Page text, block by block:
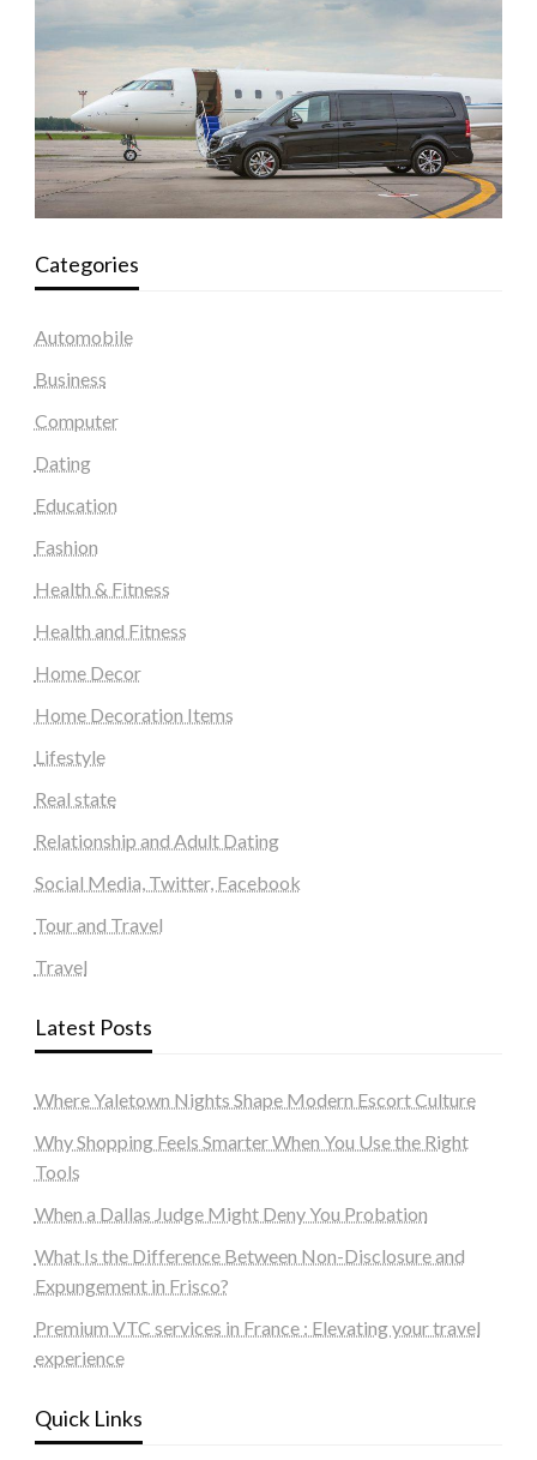
Categories
Automobile
Business
Computer
Dating
Education
Fashion
Health & Fitness
Health and Fitness
Home Decor
Home Decoration Items
Lifestyle
Real state
Relationship and Adult Dating
Social Media, Twitter, Facebook
Tour and Travel
Travel
Latest Posts
Where Yaletown Nights Shape Modern Escort Culture
Why Shopping Feels Smarter When You Use the Right
Tools
When a Dallas Judge Might Deny You Probation
What Is the Difference Between Non-Disclosure and
Expungement in Frisco?
Premium VTC services in France : Elevating your travel
experience
Quick Links